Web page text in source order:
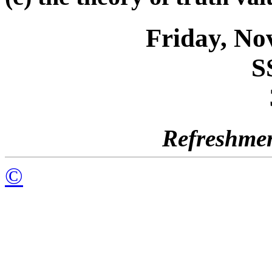
Friday,
©